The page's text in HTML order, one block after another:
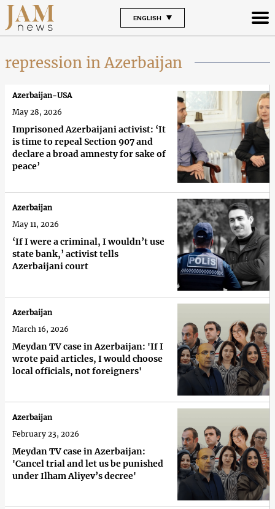
ENGLISH
repression in Azerbaijan
Imprisoned Azerbaijani activist: ‘It
is time to repeal Section 907 and
declare a broad amnesty for sake of
peace’
Azerbaijan-USA
May 28, 2026
‘If I were a criminal, I wouldn’t use
state bank,’ activist tells
Azerbaijani court
Azerbaijan
May 11, 2026
Meydan TV case in Azerbaijan: 'If I
wrote paid articles, I would choose
local officials, not foreigners'
Azerbaijan
March 16, 2026
Meydan TV case in Azerbaijan:
'Cancel trial and let us be punished
under Ilham Aliyev’s decree'
Azerbaijan
February 23, 2026